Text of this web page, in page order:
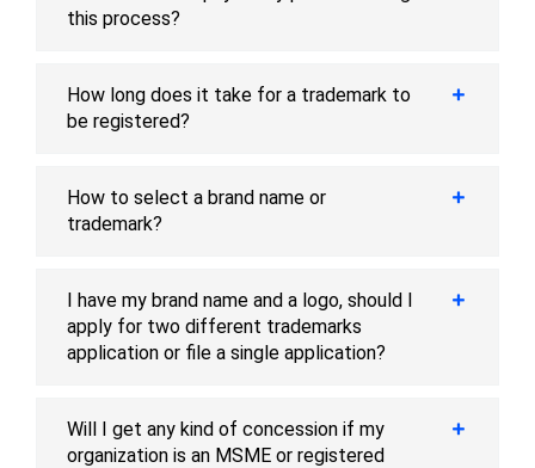
this process?
How long does it take for a trademark to
be registered?
How to select a brand name or
trademark?
I have my brand name and a logo, should I
apply for two different trademarks
application or file a single application?
Will I get any kind of concession if my
organization is an MSME or registered